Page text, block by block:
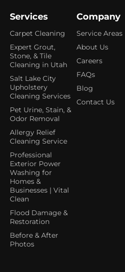
Services
Carpet Cleaning
Expert Grout,
Stone, & Tile
Cleaning in Utah
Salt Lake City
Upholstery
Cleaning Services
Pet Urine, Stain, &
Odor Removal
Allergy Relief
Cleaning Service
Professional
Exterior Power
Washing for
Homes &
Businesses | Vital
Clean
Flood Damage &
Restoration
Before & After
Photos
Company
Service Areas
About Us
Careers
FAQs
Blog
Contact Us